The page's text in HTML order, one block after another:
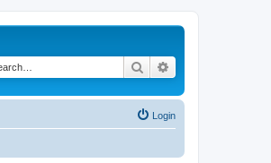
Search
Login